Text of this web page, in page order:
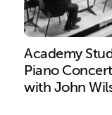
Academy
Piano
with John